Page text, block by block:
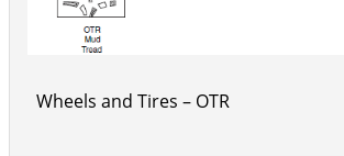
Wheels and Tires – OTR